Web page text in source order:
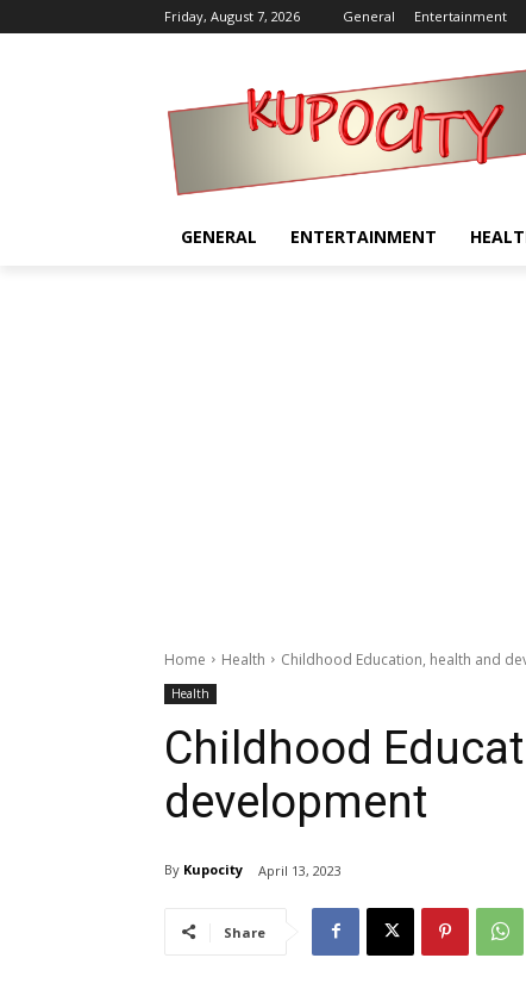
Friday, August 7, 2026 General Entertainment
GENERAL ENTERTAINMENT
Home Health Childhood Education, health and
Health
Childhood
development
By Kupocity April 13, 2023
Share